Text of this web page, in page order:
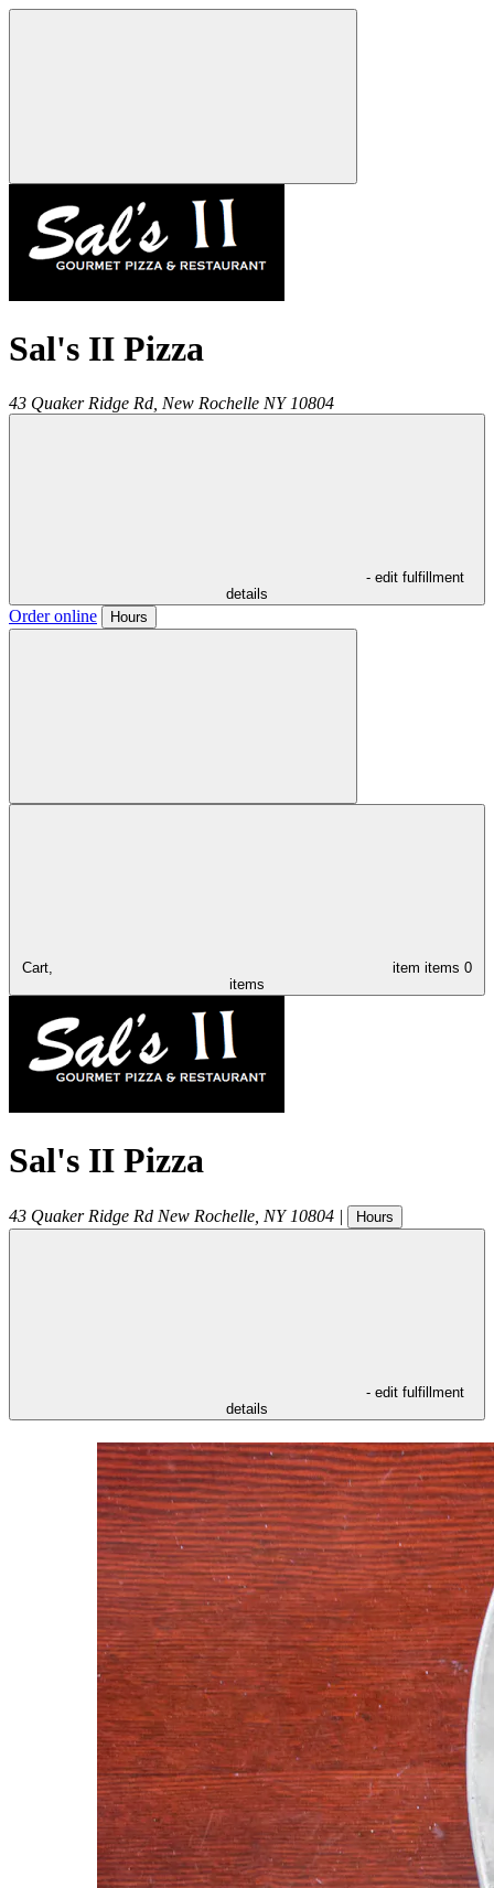
Sal's II Pizza
43 Quaker Ridge Rd, New Rochelle NY 10804
- edit fulfillment
details
Order online Hours
Cart, item items 0
items
Sal's II Pizza
43 Quaker Ridge Rd New Rochelle NY 10804 | Hours
- edit fulfillment
details